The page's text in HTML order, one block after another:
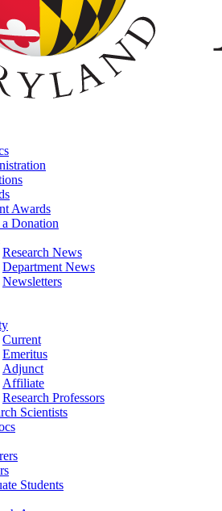
Awards
Donation
Research News
Department News
Newsletters
Current
Emeritus
Adjunct
Affiliate
Research Professors
Scientists
Students